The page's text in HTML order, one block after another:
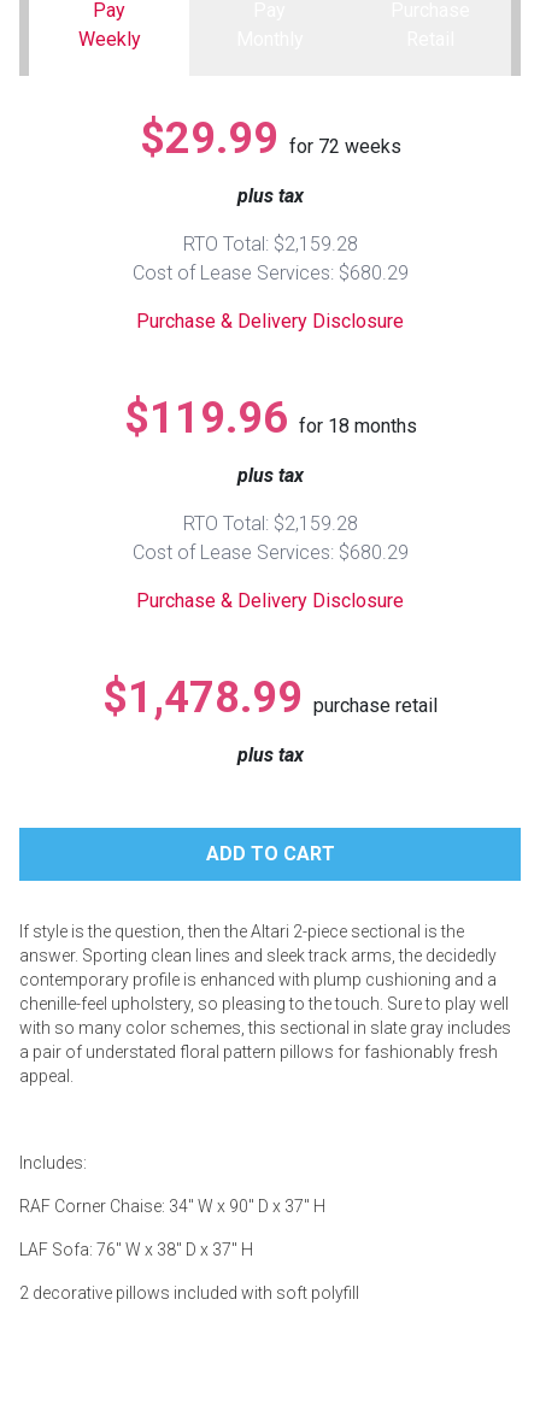
Recliners
TV Stands & Fireplaces
Sofas
Accessories
Loveseats
Bedroom Sets
Youth Bedrooms
Beds
Nightstands
Queen
Freezers
ON SALE - Appliances
TV Bundle Deals
Smartphones
Gaming Systems
Computers
ON SALE - Electronics
Pay
Weekly
$29.99 for 72 weeks
plus tax
RTO Total: $2,159.28
Cost of Lease Services: $680.29
Purchase & Delivery Disclosure
$119.96 for 18 months
plus tax
RTO Total: $2,159.28
Cost of Lease Services: $680.29
Purchase & Delivery Disclosure
$1,478.99 purchase retail
plus tax
If style is the question, then the Altari 2-piece sectional is the
answer. Sporting clean lines and sleek track arms, the decidedly
contemporary profile is enhanced with plump cushioning and a
chenille-feel upholstery, so pleasing to the touch. Sure to play well
with so many color schemes, this sectional in slate gray includes
a pair of understated floral pattern pillows for fashionably fresh
appeal.
Includes:
RAF Corner Chaise: 34" W x 90" D x 37" H
LAF Sofa: 76" W x 38" D x 37" H
2 decorative pillows included with soft polyfill